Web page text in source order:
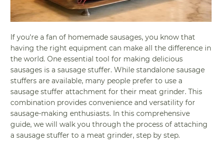
If you're a fan of homemade sausages, you know that
having the right equipment can make all the difference in
the world. One essential tool for making delicious
sausages is a sausage stuffer. While standalone sausage
stuffers are available, many people prefer to use a
sausage stuffer attachment for their meat grinder. This
combination provides convenience and versatility for
sausage-making enthusiasts. In this comprehensive
guide, we will walk you through the process of attaching
a sausage stuffer to a meat grinder, step by step.